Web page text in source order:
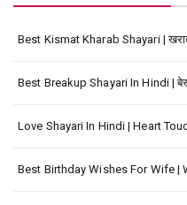
Best Kismat Kharab Shayari |
Best Breakup Shayari In Hindi |
Love Shayari In Hindi | Heart
Best Birthday Wishes For Wife |